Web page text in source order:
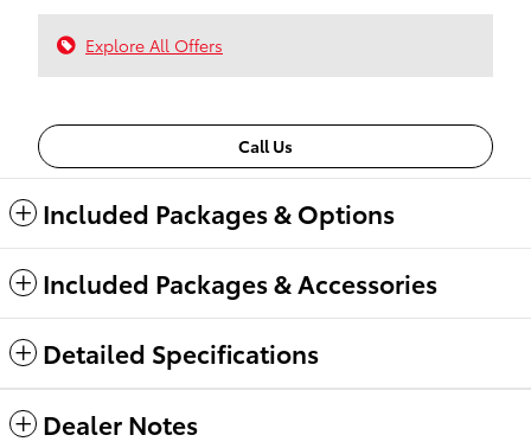
Explore All Offers
Call Us
Included Packages & Options
Included Packages & Accessories
Detailed Specifications
Dealer Notes